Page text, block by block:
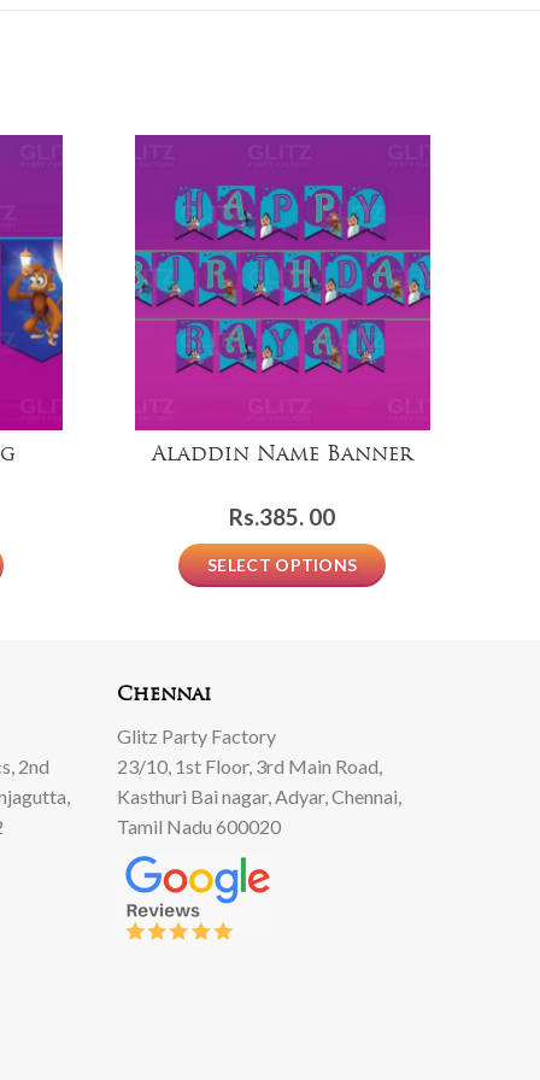
Aladdin Name Banner
Rs.385. 00
SELECT OPTIONS
2nd
Chennai
Glitz Party Factory
23/10, 1st Floor, 3rd Main Road,
Kasthuri Bai nagar, Adyar, Chennai,
Tamil Nadu 600020